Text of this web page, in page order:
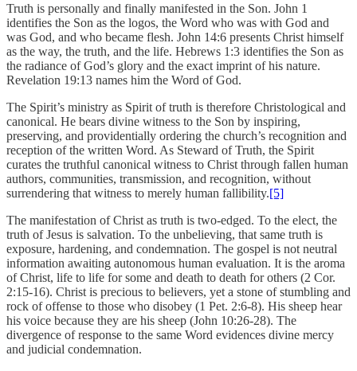
Truth is personally and finally manifested in the Son. John 1
identifies the Son as the logos, the Word who was with God and
was God, and who became flesh. John 14:6 presents Christ himself
as the way, the truth, and the life. Hebrews 1:3 identifies the Son as
the radiance of God’s glory and the exact imprint of his nature.
Revelation 19:13 names him the Word of God.
The Spirit’s ministry as Spirit of truth is therefore Christological and
canonical. He bears divine witness to the Son by inspiring,
preserving, and providentially ordering the church’s recognition and
reception of the written Word. As Steward of Truth, the Spirit
curates the truthful canonical witness to Christ through fallen human
authors, communities, transmission, and recognition, without
surrendering that witness to merely human fallibility.[5]
The manifestation of Christ as truth is two-edged. To the elect, the
truth of Jesus is salvation. To the unbelieving, that same truth is
exposure, hardening, and condemnation. The gospel is not neutral
information awaiting autonomous human evaluation. It is the aroma
of Christ, life to life for some and death to death for others (2 Cor.
2:15-16). Christ is precious to believers, yet a stone of stumbling and
rock of offense to those who disobey (1 Pet. 2:6-8). His sheep hear
his voice because they are his sheep (John 10:26-28). The
divergence of response to the same Word evidences divine mercy
and judicial condemnation.